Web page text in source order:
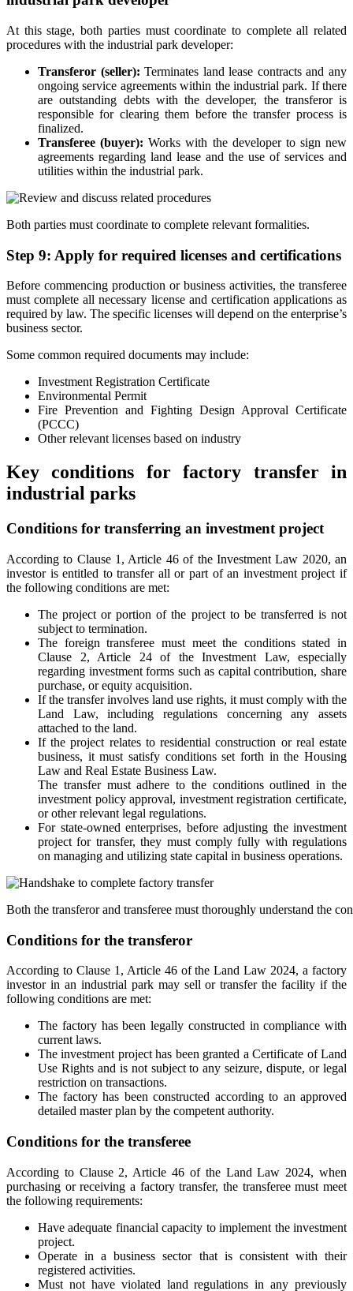
At this stage, both parties must coordinate to complete all related
procedures with the industrial park developer:
Transferor (seller): Terminates land lease contracts and any
ongoing service agreements within the industrial park. If there
are outstanding debts with the developer, the transferor is
responsible for clearing them before the transfer process is
finalized.
Transferee (buyer): Works with the developer to sign new
agreements regarding land lease and the use of services and
utilities within the industrial park.
Both parties must coordinate to complete relevant formalities.
Step 9: Apply for required licenses and certifications
Before commencing production or business activities, the transferee
must complete all necessary license and certification applications as
required by law. The specific licenses will depend on the enterprise’s
business sector.
Some common required documents may include:
Investment Registration Certificate
Environmental Permit
Fire Prevention and Fighting Design Approval Certificate
(PCCC)
Other relevant licenses based on industry
Key conditions for factory transfer in
industrial parks
Conditions for transferring an investment project
According to Clause 1, Article 46 of the Investment Law 2020, an
investor is entitled to transfer all or part of an investment project if
the following conditions are met:
The project or portion of the project to be transferred is not
subject to termination.
The foreign transferee must meet the conditions stated in
Clause 2, Article 24 of the Investment Law, especially
regarding investment forms such as capital contribution, share
purchase, or equity acquisition.
If the transfer involves land use rights, it must comply with the
Land Law, including regulations concerning any assets
attached to the land.
If the project relates to residential construction or real estate
business, it must satisfy conditions set forth in the Housing
Law and Real Estate Business Law.
The transfer must adhere to the conditions outlined in the
investment policy approval, investment registration certificate,
or other relevant legal regulations.
For state-owned enterprises, before adjusting the investment
project for transfer, they must comply fully with regulations
on managing and utilizing state capital in business operations.
Both the transferor and transferee must thoroughly understand the
Conditions for the transferor
According to Clause 1, Article 46 of the Land Law 2024, a factory
investor in an industrial park may sell or transfer the facility if the
following conditions are met:
The factory has been legally constructed in compliance with
current laws.
The investment project has been granted a Certificate of Land
Use Rights and is not subject to any seizure, dispute, or legal
restriction on transactions.
The factory has been constructed according to an approved
detailed master plan by the competent authority.
Conditions for the transferee
According to Clause 2, Article 46 of the Land Law 2024, when
purchasing or receiving a factory transfer, the transferee must meet
the following requirements:
Have adequate financial capacity to implement the investment
project.
Operate in a business sector that is consistent with their
registered activities.
Must not have violated land regulations in any previously